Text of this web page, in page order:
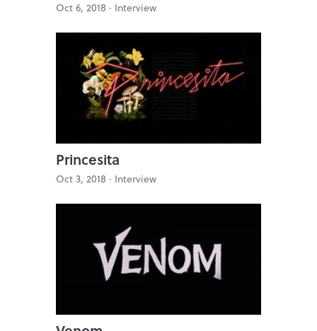
Oct 6, 2018 · Interview
Princesita
Oct 3, 2018 · Interview